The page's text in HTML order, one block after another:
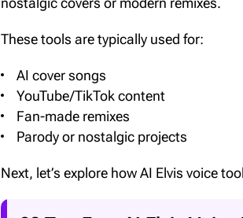
These tools are typically used for:
AI cover songs
YouTube/TikTok content
Fan-made remixes
Parody or nostalgic projects
Next, let’s explore how AI Elvis voice